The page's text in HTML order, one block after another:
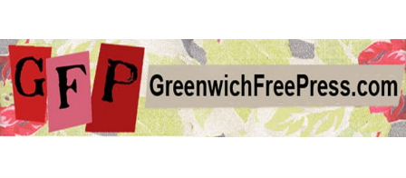
Greenwich
Free